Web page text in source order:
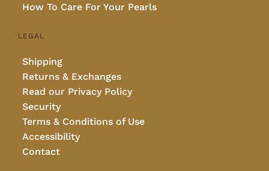
How To Care For Your Pearls
LEGAL
Shipping
Returns & Exchanges
Read our Privacy Policy
Security
Terms & Conditions of Use
Accessibility
Contact